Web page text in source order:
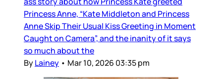
Princess Anne, “Kate Middleton and Princess
Anne Skip Their Usual Kiss Greeting in Moment
Caught on Camera”, and the inanity of it says
so much about the
ByLainey • Mar 10, 2026 03:35 pm